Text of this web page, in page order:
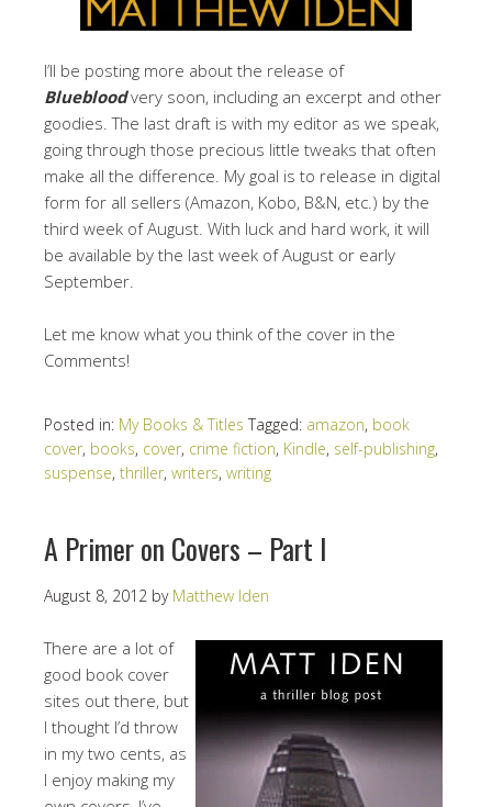
I’ll be posting more about the release of
Bluebloodvery soon, including an excerpt and other
goodies. The last draft is with my editor as we speak,
going through those precious little tweaks that often
make all the difference. My goal is to release in digital
form for all sellers (Amazon, Kobo, B&N, etc.) by the
third week of August. With luck and hard work, it will
be available by the last week of August or early
September.
Let me know what you think of the cover in the
Comments!
Posted in: My Books & Titles Tagged: amazon, book
cover, books, cover, crime fiction, Kindle, self-publishing,
suspense, thriller, writers, writing
A Primer on Covers – Part I
August 8, 2012 by Matthew Iden
There are a lot of
good book cover
sites out there, but
I thought I’d throw
in my two cents, as
I enjoy making my